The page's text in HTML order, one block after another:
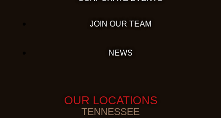
JOIN OUR TEAM
NEWS
OUR LOCATIONS
TENNESSEE